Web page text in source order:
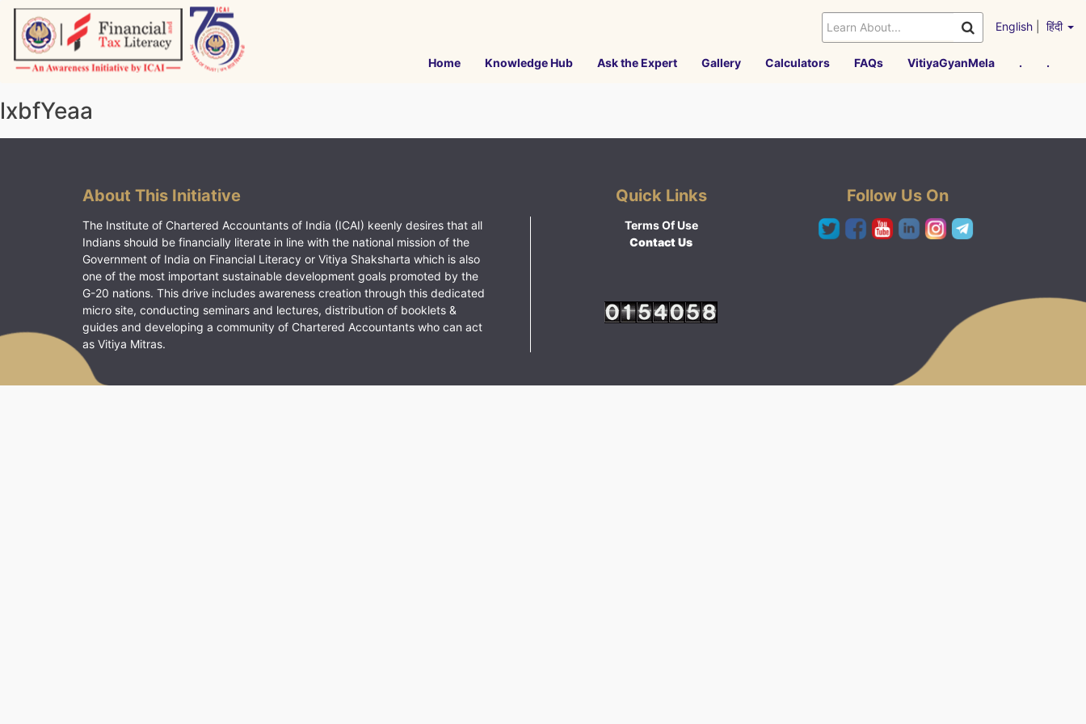
Skip
content
English हिंदी
Home Knowledge Hub Ask the Expert Gallery Calculators FAQs VitiyaGyanMela . .
lxbfYeaa
About This Initiative
The Institute of Chartered Accountants of India (ICAI) keenly desires that all
Indians should be financially literate in line with the national mission of the
Government of India on Financial Literacy or Vitiya Shaksharta which is also
one of the most important sustainable development goals promoted by the
G-20 nations. This drive includes awareness creation through this dedicated
micro site, conducting seminars and lectures, distribution of booklets &
guides and developing a community of Chartered Accountants who can act
as Vitiya Mitras.
Quick Links
Terms Of Use
Contact Us
Follow Us On